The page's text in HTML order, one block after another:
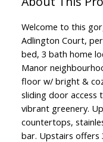
Welcome to this
Adlington Court,
bed, 3 bath home
Manor
floor w/ bright &
sliding door access
vibrant greenery.
countertops,
bar. Upstairs offers